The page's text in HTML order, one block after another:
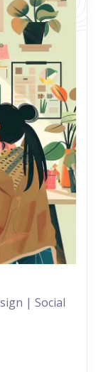
| Social